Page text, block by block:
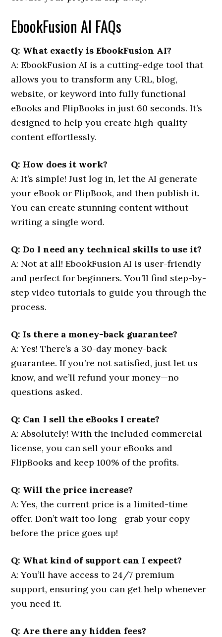
EbookFusion AI FAQs
Q: What exactly is EbookFusion AI?
A: EbookFusion AI is a cutting-edge tool that
allows you to transform any URL, blog,
website, or keyword into fully functional
eBooks and FlipBooks in just 60 seconds. It’s
designed to help you create high-quality
content effortlessly.
Q: How does it work?
A: It’s simple! Just log in, let the AI generate
your eBook or FlipBook, and then publish it.
You can create stunning content without
writing a single word.
Q: Do I need any technical skills to use it?
A: Not at all! EbookFusion AI is user-friendly
and perfect for beginners. You’ll find step-by-
step video tutorials to guide you through the
process.
Q: Is there a money-back guarantee?
A: Yes! There’s a 30-day money-back
guarantee. If you’re not satisfied, just let us
know, and we’ll refund your money—no
questions asked.
Q: Can I sell the eBooks I create?
A: Absolutely! With the included commercial
license, you can sell your eBooks and
FlipBooks and keep 100% of the profits.
Q: Will the price increase?
A: Yes, the current price is a limited-time
offer. Don’t wait too long—grab your copy
before the price goes up!
Q: What kind of support can I expect?
A: You’ll have access to 24/7 premium
support, ensuring you can get help whenever
you need it.
Q: Are there any hidden fees?